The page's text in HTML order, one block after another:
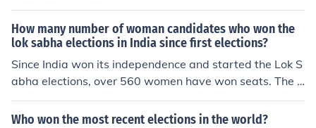
How many number of woman candidates who won the
lok sabha elections in India since first elections?
Since India won its independence and started the Lok S
abha elections, over 560 women have won seats. The h
ighest number of elected women came in the 2009 elec
tions when 58 women were admitted to the House.
Who won the most recent elections in the world?